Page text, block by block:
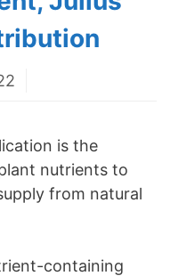
is the
nutrients to
from natural
containing